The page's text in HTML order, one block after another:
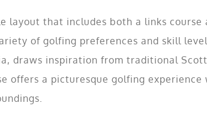
layout that includes both a links course
of golfing preferences and skill
draws inspiration from traditional
offers a picturesque golfing